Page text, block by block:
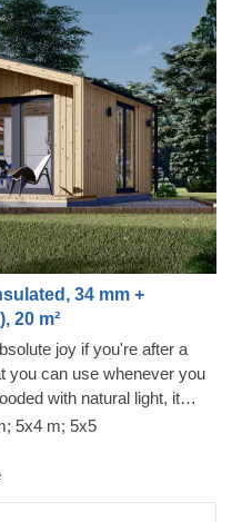
34 mm +
20 m²
joy if you're after a
you can use whenever you
with natural light, it
backyard studio or a
5x4 m; 5x5